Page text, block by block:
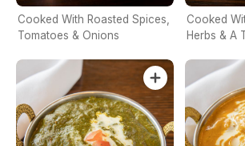
Cooked With Roasted Spices,
Tomatoes & Onions
Cooked
Herbs & A